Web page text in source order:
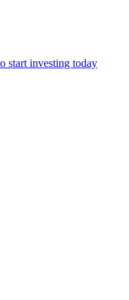
start investing today